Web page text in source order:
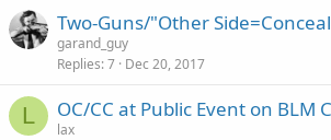
Two-Guns/"Other
garand_guy
Replies 7 Dec 20, 2017
L OC/CC at Public Event on BLM
lax